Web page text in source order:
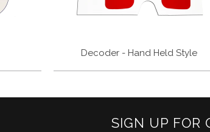
Decoder - Hand Held Style
SIGN UP FOR